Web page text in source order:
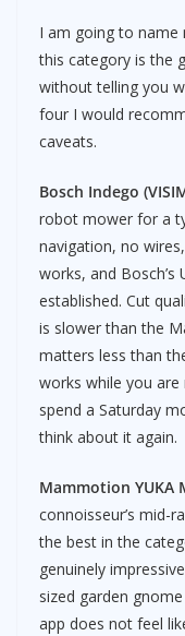
I am going to
this category is the
without telling you
four I would
caveats.
Bosch Indego
robot mower for a
navigation, no
works, and Bosch’s
established. Cut
is slower than the
matters less than
works while you
spend a Saturday
think about it again.
Mammotion YUKA
connoisseur’s mid-
the best in the
genuinely
sized garden
app does not feel